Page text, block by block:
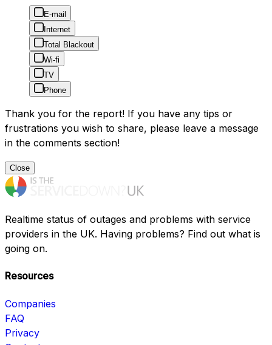
E-mail
Internet
Total Blackout
Wi-fi
TV
Phone
Thank you for the report! If you have any tips or
frustrations you wish to share, please leave a message
in the comments section!
Close
Realtime status of outages and problems with service
providers in the UK. Having problems? Find out what is
going on.
Resources
Companies
FAQ
Privacy